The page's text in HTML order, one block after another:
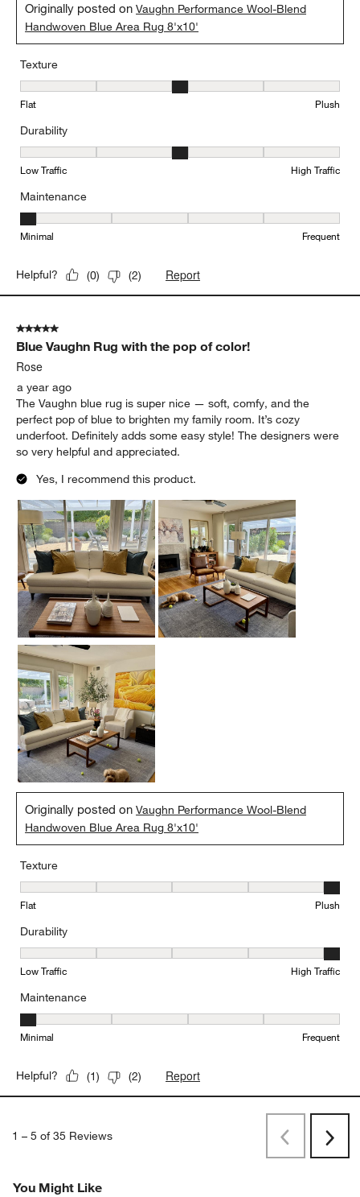
Originally posted onVaughn Performance Wool-Blend
Handwoven Blue Area Rug 8'x10'
Texture
Texture, 3 out of 5, where 1 equals to Flat and 5 equals to Plush
Flat Plush
Durability
Durability, 3 out of 5, where 1 equals to Low Traffic and 5 equals
Low Traffic High Traffic
Maintenance
Maintenance, 1 out of 5, where 1 equals to Minimal and 5 equals
Minimal Frequent
Helpful? (0) (2) Report
5 out of 5 stars.
Blue Vaughn Rug with the pop of color!
Rose
a year ago
The Vaughn blue rug is super nice — soft, comfy, and the
perfect pop of blue to brighten my family room. It’s cozy
underfoot. Definitely adds some easy style! The designers were
so very helpful and appreciated.
Yes, I recommend this product.
Originally posted onVaughn Performance Wool-Blend
Handwoven Blue Area Rug 8'x10'
Texture
Texture, 5 out of 5, where 1 equals to Flat and 5 equals to Plush
Flat Plush
Durability
Durability, 5 out of 5, where 1 equals to Low Traffic and 5 equals
Low Traffic High Traffic
Maintenance
Maintenance, 1 out of 5, where 1 equals to Minimal and 5 equals
Minimal Frequent
Helpful? (1) (2) Report
1 – 5 of 35 Reviews PreviousNext
You Might Like